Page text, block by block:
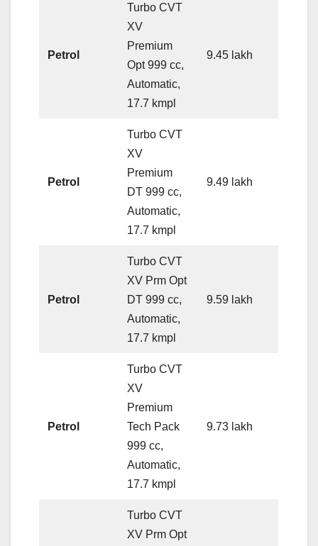
Petrol
Turbo CVT
XV
Premium
Opt 999 cc,
Automatic,
17.7 kmpl
9.45 lakh
Petrol
Turbo CVT
XV
Premium
DT 999 cc,
Automatic,
17.7 kmpl
9.49 lakh
Petrol
Turbo CVT
XV Prm Opt
DT 999 cc,
Automatic,
17.7 kmpl
9.59 lakh
Petrol
Turbo CVT
XV
Premium
Tech Pack
999 cc,
Automatic,
17.7 kmpl
9.73 lakh
Turbo CVT
XV Prm Opt